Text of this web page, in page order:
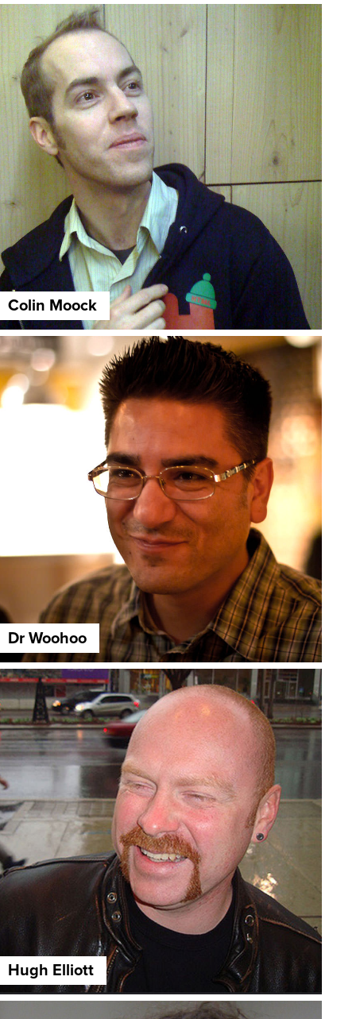
Colin Moock
Dr Woohoo
Hugh Elliott